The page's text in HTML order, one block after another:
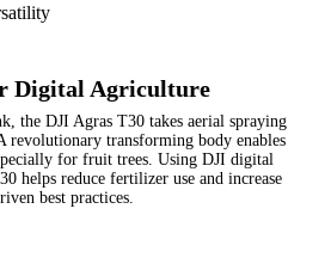
Digital Agriculture
the DJI Agras T30 takes aerial spraying
revolutionary transforming body enables
for fruit trees. Using DJI digital
helps reduce fertilizer use and increase
best practices.